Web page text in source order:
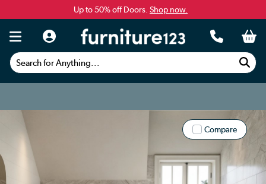
Up to 50% off Doors. Shop now.
Search for Anything...
Compare